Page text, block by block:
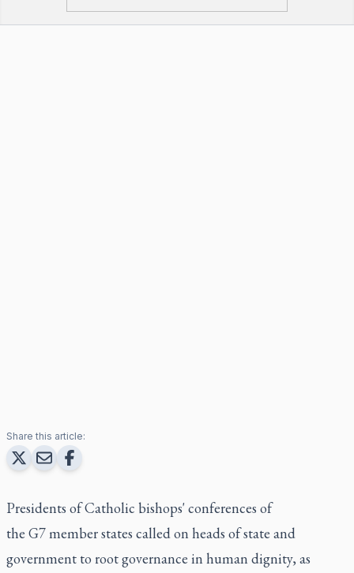
Share this article:
Presidents of Catholic bishops' conferences of
the G7 member states called on heads of state and
government to root governance in human dignity, as